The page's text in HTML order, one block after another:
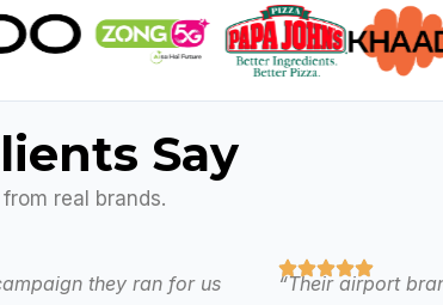
Say
real brands.
they ran for us
“Their airport